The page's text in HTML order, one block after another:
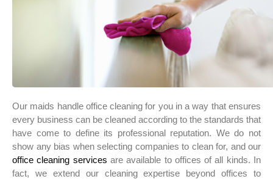
Our maids handle office cleaning for you in a way that ensures
every business can be cleaned according to the standards that
have come to define its professional reputation. We do not
show any bias when selecting companies to clean for, and our
office cleaning services are available to offices of all kinds. In
fact, we extend our cleaning expertise beyond offices to